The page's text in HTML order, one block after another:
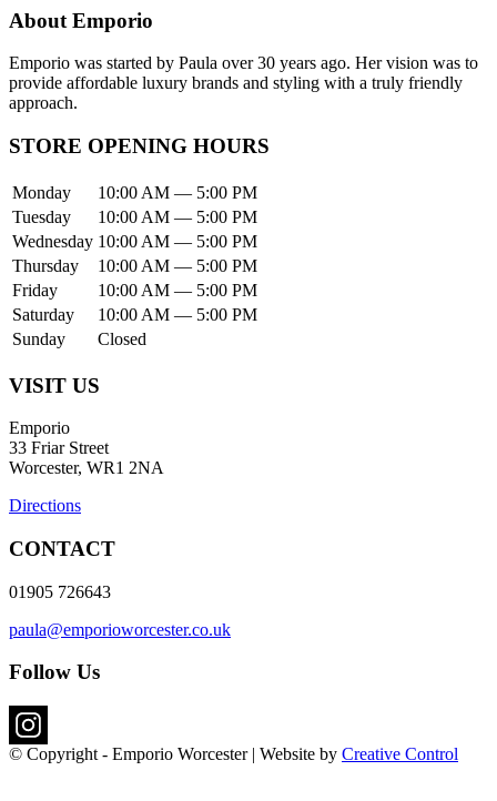
About Emporio
Emporio was started by Paula over 30 years ago. Her vision was to
provide affordable luxury brands and styling with a truly friendly
approach.
STORE OPENING HOURS
Monday
10:00 AM — 5:00 PM
Tuesday
10:00 AM — 5:00 PM
Wednesday 10:00 AM — 5:00 PM
Thursday
10:00 AM — 5:00 PM
Friday
10:00 AM — 5:00 PM
Saturday
10:00 AM — 5:00 PM
Sunday
Closed
VISIT US
Emporio
33 Friar Street
Worcester, WR1 2NA
Directions
CONTACT
01905 726643
paula@emporioworcester.co.uk
Follow Us
© Copyright - Emporio Worcester | Website by Creative Control